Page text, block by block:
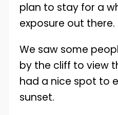
plan to stay for a
exposure out there.
We saw some
by the cliff to view
had a nice spot to
sunset.